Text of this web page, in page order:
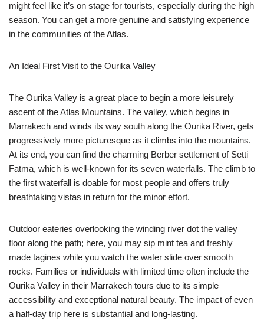
might feel like it’s on stage for tourists, especially during the high
season. You can get a more genuine and satisfying experience
in the communities of the Atlas.
An Ideal First Visit to the Ourika Valley
The Ourika Valley is a great place to begin a more leisurely
ascent of the Atlas Mountains. The valley, which begins in
Marrakech and winds its way south along the Ourika River, gets
progressively more picturesque as it climbs into the mountains.
At its end, you can find the charming Berber settlement of Setti
Fatma, which is well-known for its seven waterfalls. The climb to
the first waterfall is doable for most people and offers truly
breathtaking vistas in return for the minor effort.
Outdoor eateries overlooking the winding river dot the valley
floor along the path; here, you may sip mint tea and freshly
made tagines while you watch the water slide over smooth
rocks. Families or individuals with limited time often include the
Ourika Valley in their Marrakech tours due to its simple
accessibility and exceptional natural beauty. The impact of even
a half-day trip here is substantial and long-lasting.